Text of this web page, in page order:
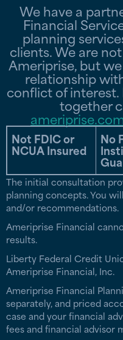
We have a
Financial
planning
clients. We are
Ameriprise, but
relationship
conflict of
together
Not FDIC or
NCUA Insured
No
The initial consultation
planning concepts. You
and/or recommendations.
Ameriprise Financial
results.
Liberty Federal Credit
Ameriprise Financial, Inc.
Ameriprise Financial
separately, and priced
case and your financial
fees and financial advisor